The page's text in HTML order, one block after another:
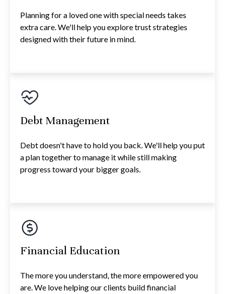
Planning for a loved one with special needs takes
extra care. We'll help you explore trust strategies
designed with their future in mind.
Debt Management
Debt doesn't have to hold you back. We'll help you put
a plan together to manage it while still making
progress toward your bigger goals.
Financial Education
The more you understand, the more empowered you
are. We love helping our clients build financial